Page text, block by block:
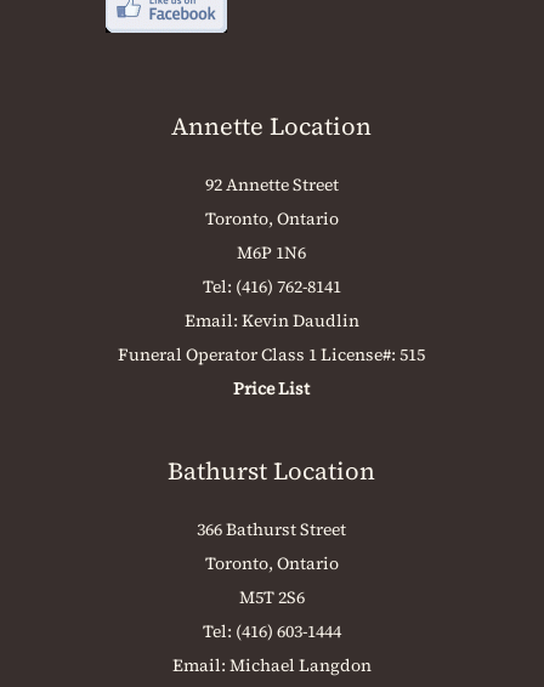
Annette Location
92 Annette Street
Toronto, Ontario
M6P 1N6
Tel: (416) 762-8141
Email: Kevin Daudlin
Funeral Operator Class 1 License#: 515
Price List
Bathurst Location
366 Bathurst Street
Toronto, Ontario
M5T 2S6
Tel: (416) 603-1444
Email: Michael Langdon